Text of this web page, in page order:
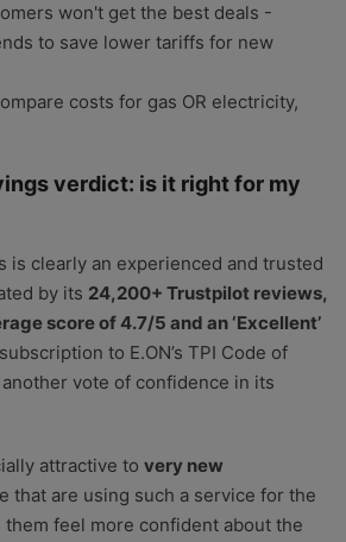
won't get the best deals -
to save lower tariffs for new
costs for gas OR electricity,
verdict: is it right for my
is clearly an experienced and trusted
by its 24,200+ Trustpilot reviews,
score of 4.7/5 and an ‘Excellent’
to E.ON’s TPI Code of
vote of confidence in its
attractive to very new
that are using such a service for the
feel more confident about the